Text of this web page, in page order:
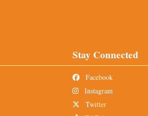
Stay Connected
Facebook
Instagram
Twitter